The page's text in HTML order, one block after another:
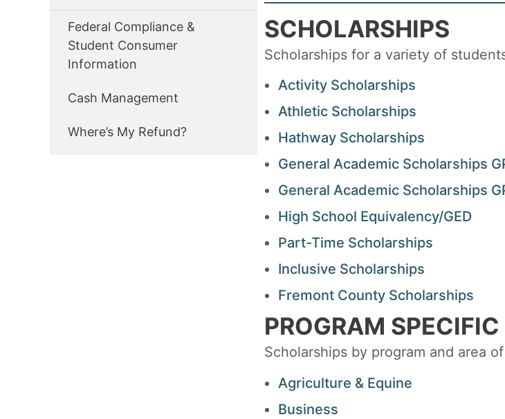
Federal Compliance &
Student Consumer
Information
Cash Management
Where’s My Refund?
SCHOLARSHIPS
Scholarships for a variety of
Activity Scholarships
Athletic Scholarships
Hathway Scholarships
General Academic Scholarships
General Academic Scholarships
High School Equivalency/GED
Part-Time Scholarships
Inclusive Scholarships
Fremont County Scholarships
PROGRAM
Scholarships by program and area
Agriculture & Equine
Business